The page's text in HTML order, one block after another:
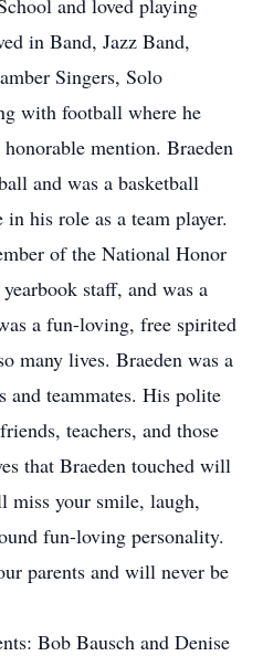
and loved playing
in Band, Jazz Band,
Singers, Solo
with football where he
mention. Braeden
and was a basketball
his role as a team player.
of the National Honor
staff, and was a
a fun-loving, free spirited
many lives. Braeden was a
and teammates. His polite
teachers, and those
that Braeden touched will
miss your smile, laugh,
fun-loving personality.
parents and will never be
Bob Bausch and Denise